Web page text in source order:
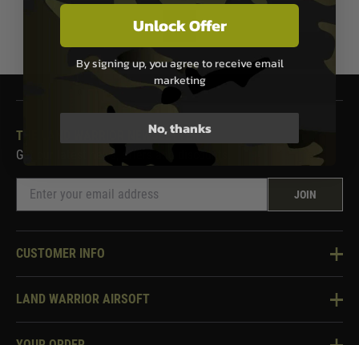
1
THE LAND WARRIOR NEWSLETTER
Get our latest news, offers and discounts.
JOIN
CUSTOMER INFO
Knowledge Base
LAND WARRIOR AIRSOFT
About Us
Unlock Offer
By signing up, you agree to receive email
marketing
No, thanks